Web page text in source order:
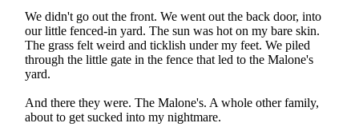
We didn't go out the front. We went out the back door, into
our little fenced-in yard. The sun was hot on my bare skin.
The grass felt weird and ticklish under my feet. We piled
through the little gate in the fence that led to the Malone's
yard.
And there they were. The Malone's. A whole other family,
about to get sucked into my nightmare.